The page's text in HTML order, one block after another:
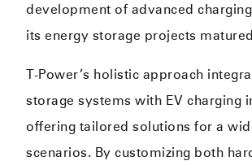
development of advanced
its energy storage projects
T-Power’s holistic approach
storage systems with EV charging
offering tailored solutions for a
scenarios. By customizing both